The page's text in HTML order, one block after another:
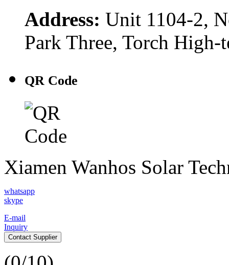
Address: Unit 1104-2,
Park Three, Torch High-
QR Code
Xiamen Wanhos Solar
whatsapp
skype
E-mail
Inquiry
Contact Supplier